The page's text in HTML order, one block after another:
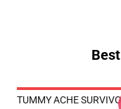
TUMMY ACHE